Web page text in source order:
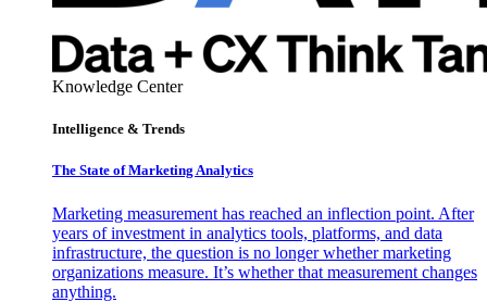
Knowledge Center
Intelligence & Trends
The State of Marketing Analytics
Marketing measurement has reached an inflection point. After
years of investment in analytics tools, platforms, and data
infrastructure, the question is no longer whether marketing
organizations measure. It’s whether that measurement changes
anything.